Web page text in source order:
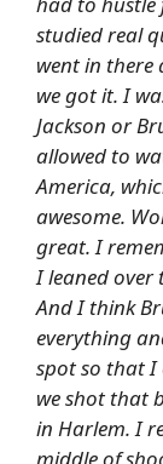
studied real
went in there
we got it. I
Jackson or
allowed to
America,
awesome.
great. I
I leaned over
And I think
everything
spot so that I
we shot that
in Harlem. I
middle of